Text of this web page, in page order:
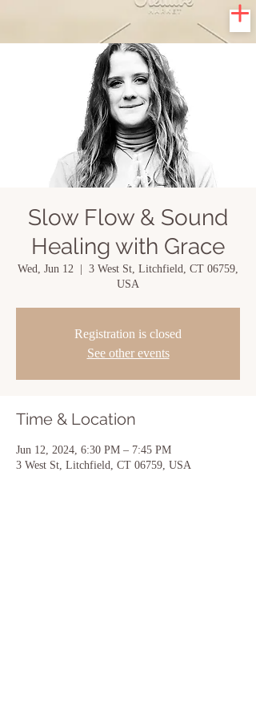
Slow Flow & Sound
Healing with Grace
Wed, Jun 12
3 West St, Litchfield, CT 06759,
USA
Registration is closed
See other events
Time & Location
Jun 12, 2024, 6:30 PM – 7:45 PM
3 West St, Litchfield, CT 06759, USA